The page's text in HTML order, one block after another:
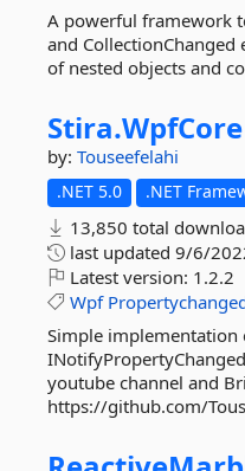
A powerful framework
and
of nested objects and
Stira.WpfCore
by: Touseefelahi
.NET 5.0 .NET
13,850 total
last updated 9/6/
Latest version: 1.2.2
Wpf
Simple implementation
youtube channel and
https://github.com/